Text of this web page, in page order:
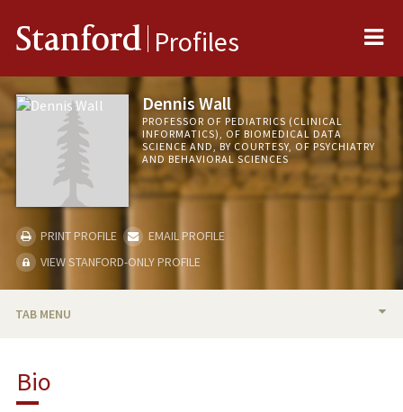
Stanford Profiles
Dennis Wall
PROFESSOR OF PEDIATRICS (CLINICAL
INFORMATICS), OF BIOMEDICAL DATA
SCIENCE AND, BY COURTESY, OF PSYCHIATRY
AND BEHAVIORAL SCIENCES
PRINT PROFILE
EMAIL PROFILE
VIEW STANFORD-ONLY PROFILE
TAB MENU
RESEARCH & SCHOLARSHIP
Bio